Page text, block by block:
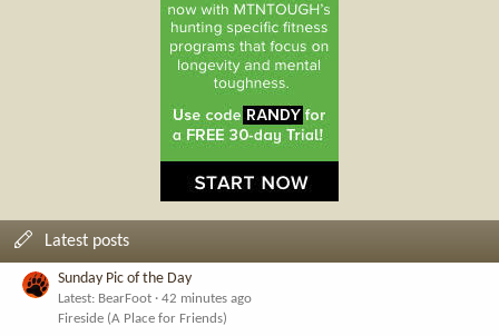
Latest posts
Sunday Pic of the Day
Latest: BearFoot
42 minutes ago
Fireside (A Place for Friends)